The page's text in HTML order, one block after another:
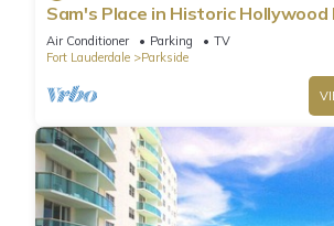
Sam's Place in Historic Hollywood
beach. High quality finishes.
Air Conditioner Parking
TV
Fort Lauderdale
Parkside